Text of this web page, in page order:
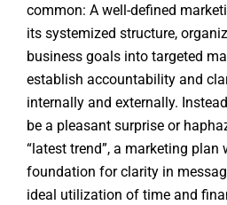
common: A well-defined
its systemized structure,
business goals into targeted
establish accountability and
internally and externally.
be a pleasant surprise or
“latest trend”, a marketing plan
foundation for clarity in
ideal utilization of time and